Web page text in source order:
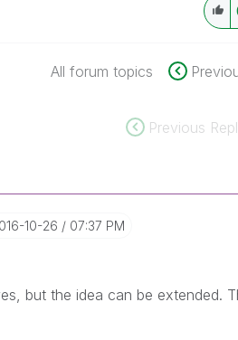
All forum topics
Previous
10-26 07:37 PM
but the idea can be extended.